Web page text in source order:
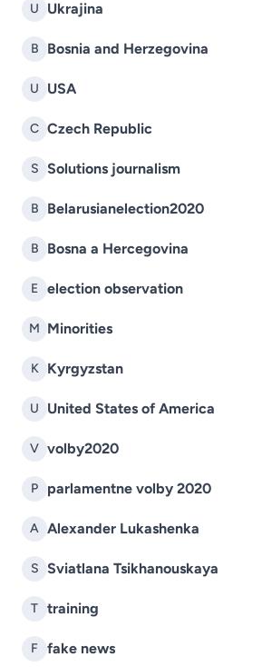
U Ukrajina
B Bosnia and Herzegovina
U USA
C Czech Republic
S Solutions journalism
B Belarusianelection2020
B Bosna a Hercegovina
E election observation
M Minorities
K Kyrgyzstan
U United States of America
V volby2020
P parlamentne volby 2020
A Alexander Lukashenka
S Sviatlana Tsikhanouskaya
T training
F fake news